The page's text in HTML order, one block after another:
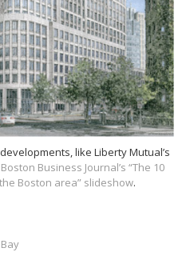
like Liberty Mutual’s
Boston Business Journal’s “The 10
Boston area” slideshow.